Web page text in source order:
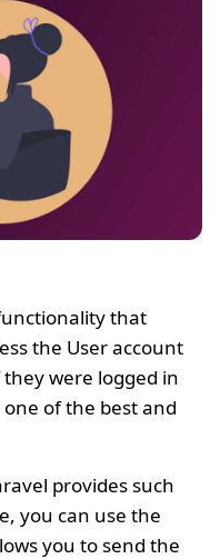
that
the User account
were logged in
of the best and
provides such
you can use the
you to send the